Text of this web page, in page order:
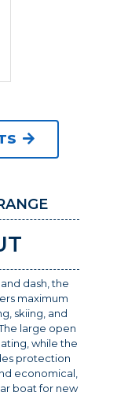
dash, the
maximum
skiing, and
large open
while the
protection
economical,
boat for new